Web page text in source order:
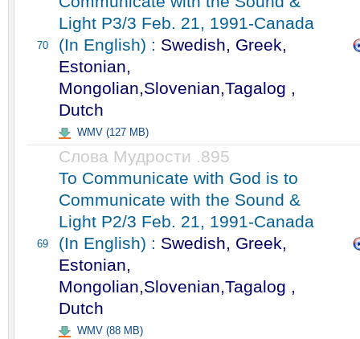
70
Light P3/3 Feb. 21, 1991-Canada
(In English) : Swedish, Greek,
Estonian,
Mongolian,Slovenian,Tagalog ,
Dutch
WMV (127 MB)
69
Слова Мудрости .895
To Communicate with God is to
Communicate with the Sound &
Light P2/3 Feb. 21, 1991-Canada
(In English) : Swedish, Greek,
Estonian,
Mongolian,Slovenian,Tagalog ,
Dutch
WMV (88 MB)